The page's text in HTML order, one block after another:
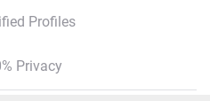
Profiles
Privacy